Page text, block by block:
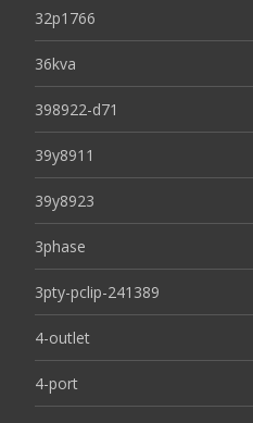
32p1766
36kva
398922-d71
39y8911
39y8923
3phase
3pty-pclip-241389
4-outlet
4-port